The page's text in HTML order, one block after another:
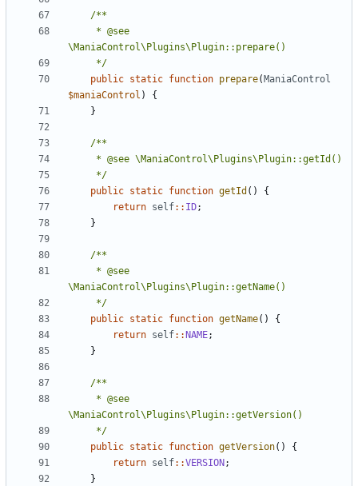
	 */
public static function prepare( ManiaControl
$maniaControl )
{
}
	 */
public static function getId ()
{
return self:: ID;
}
	 */
public static function getName()
{
return self:: NAME;
}
	 */
public static function getVersion()
{
return self::VERSION ;
}